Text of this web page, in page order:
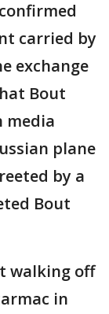
carried by
exchange
Bout
media
plane
by a
Bout
walking off
in